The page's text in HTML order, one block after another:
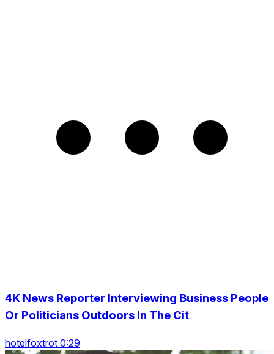
4K News Reporter Interviewing Business People
Or Politicians Outdoors In The Cit
hotelfoxtrot 0:29